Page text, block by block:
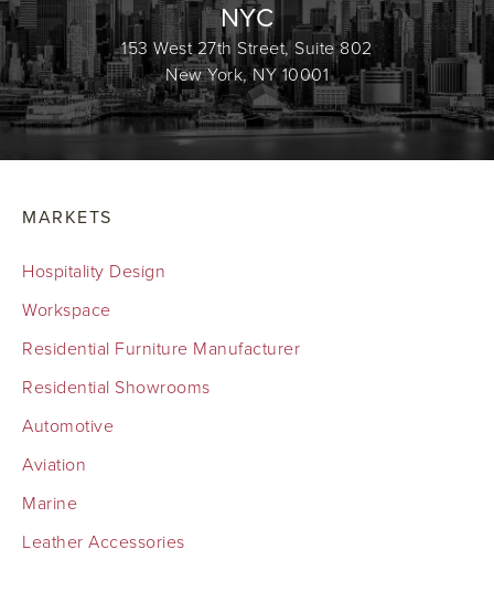
NYC
153 West 27th Street, Suite 802
New York, NY 10001
MARKETS
Hospitality Design
Workspace
Residential Furniture Manufacturer
Residential Showrooms
Automotive
Aviation
Marine
Leather Accessories